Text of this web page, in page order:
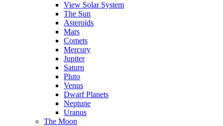
View Solar System
The Sun
Asteroids
Mars
Comets
Mercury
Jupiter
Saturn
Pluto
Venus
Dwarf Planets
Neptune
Uranus
The Moon